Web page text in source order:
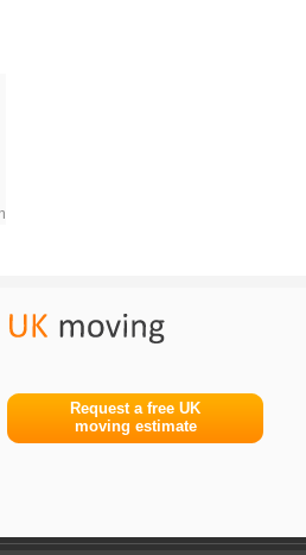
Request a free UK
moving estimate